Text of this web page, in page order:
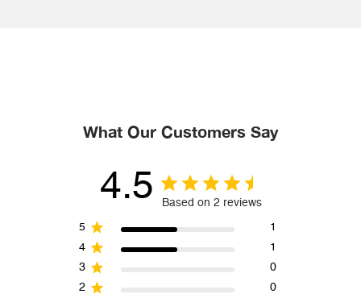
What Our Customers Say
4.5 Based on 2 reviews
5
1
4
1
3
0
2
0